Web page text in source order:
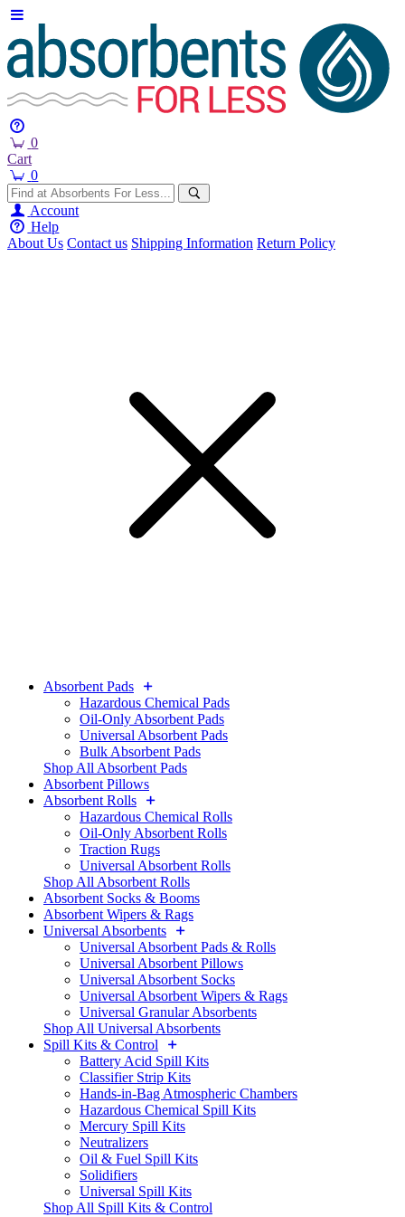
0
Cart
0
Account
Help
About Us Contact us Shipping Information Return Policy
Absorbent Pads
Hazardous Chemical Pads
Oil-Only Absorbent Pads
Universal Absorbent Pads
Bulk Absorbent Pads
Shop All Absorbent Pads
Absorbent Pillows
Absorbent Rolls
Hazardous Chemical Rolls
Oil-Only Absorbent Rolls
Traction Rugs
Universal Absorbent Rolls
Shop All Absorbent Rolls
Absorbent Socks & Booms
Absorbent Wipers & Rags
Universal Absorbents
Universal Absorbent Pads & Rolls
Universal Absorbent Pillows
Universal Absorbent Socks
Universal Absorbent Wipers & Rags
Universal Granular Absorbents
Shop All Universal Absorbents
Spill Kits & Control
Battery Acid Spill Kits
Classifier Strip Kits
Hands-in-Bag Atmospheric Chambers
Hazardous Chemical Spill Kits
Mercury Spill Kits
Neutralizers
Oil & Fuel Spill Kits
Solidifiers
Universal Spill Kits
Shop All Spill Kits & Control